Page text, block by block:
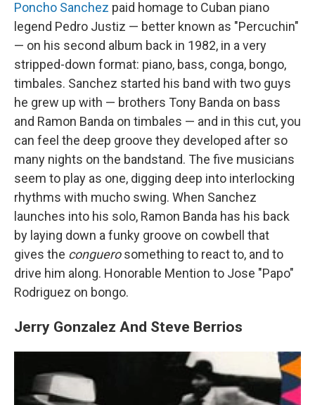
Poncho Sanchez paid homage to Cuban piano
legend Pedro Justiz — better known as "Percuchin"
— on his second album back in 1982, in a very
stripped-down format: piano, bass, conga, bongo,
timbales. Sanchez started his band with two guys
he grew up with — brothers Tony Banda on bass
and Ramon Banda on timbales — and in this cut, you
can feel the deep groove they developed after so
many nights on the bandstand. The five musicians
seem to play as one, digging deep into interlocking
rhythms with mucho swing. When Sanchez
launches into his solo, Ramon Banda has his back
by laying down a funky groove on cowbell that
gives the conguerosomething to react to, and to
drive him along. Honorable Mention to Jose "Papo"
Rodriguez on bongo.
Jerry Gonzalez And Steve Berrios